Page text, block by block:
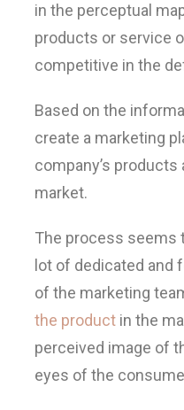
in the perceptual
products or service
competitive in the
Based on the
create a marketing
company’s
market.
The process seems
lot of dedicated
of the marketing
the product in the
perceived image of
eyes of the